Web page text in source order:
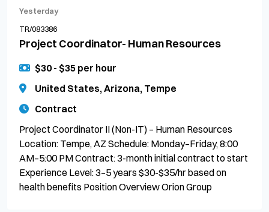
Yesterday
TR/083386
Project Coordinator- Human Resources
$30 - $35 per hour
United States, Arizona, Tempe
Contract
Project Coordinator II (Non-IT) – Human Resources
Location: Tempe, AZ Schedule: Monday–Friday, 8:00
AM–5:00 PM Contract: 3-month initial contract to start
Experience Level: 3–5 years $30-$35/hr based on
health benefits Position Overview Orion Group